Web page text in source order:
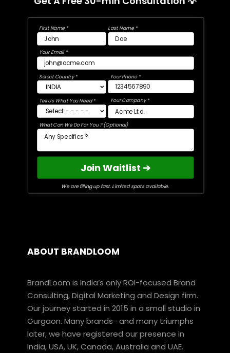
First Name * Last Name *
Your Email *
Select Country * Your Phone *
Your Company *
Tell Us What You Need *
What Can We Do For You ? (Optional)
Join Waitlist ➔
We are filling up fast. Limited spots available.
ABOUT BRANDLOOM
BrandLoom is India’s only ROI-focused Brand
Consulting, Digital Marketing and Design firm.
Our journey started in 2015 in a small studio in
Gurgaon. Many brands- and many triumphs
later, we have registered our presence in
India, USA, UK, Canada, Australia and UAE.